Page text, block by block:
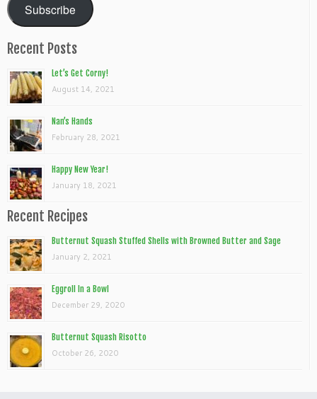
Subscribe
Recent Posts
Let’s Get Corny!
August 14, 2021
Nan’s Hands
February 28, 2021
Happy New Year!
January 18, 2021
Recent Recipes
Butternut Squash Stuffed Shells with Browned Butter and Sage
January 2, 2021
Eggroll In a Bowl
December 29, 2020
Butternut Squash Risotto
October 26, 2020